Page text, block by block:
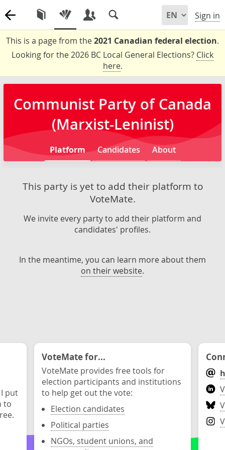
Sign in
This is a page from the2021 Canadian federal election.
Looking for the 2026 BC Local General Elections? Click
here.
Communist Party of Canada
(Marxist-Leninist)
Platform Candidates About
This party is yet to add their platform to
VoteMate.
We invite every party to add their platform and
candidates' profiles.
In the meantime, you can learn more about them
on their website.
put
to
VoteMate for...
VoteMate provides free tools for
election participants and institutions
to help get out the vote:
Election candidates
Political parties
NGOs, student unions, and